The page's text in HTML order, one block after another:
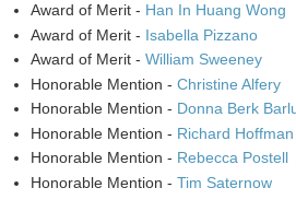
Award of Merit - Han In Huang Wong
Award of Merit - Isabella Pizzano
Award of Merit - William Sweeney
Honorable Mention - Christine Alfery
Honorable Mention - Donna Berk
Honorable Mention - Richard Hoffman
Honorable Mention - Rebecca Postell
Honorable Mention - Tim Saternow